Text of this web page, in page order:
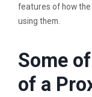
features of how
using them.
Some
of a